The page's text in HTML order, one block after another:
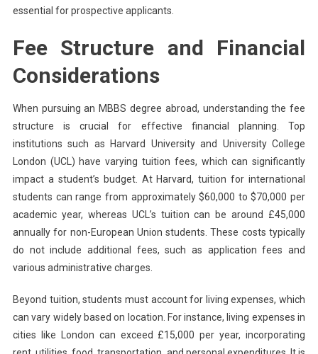
essential for prospective applicants.
Fee Structure and Financial
Considerations
When pursuing an MBBS degree abroad, understanding the fee
structure is crucial for effective financial planning. Top
institutions such as Harvard University and University College
London (UCL) have varying tuition fees, which can significantly
impact a student’s budget. At Harvard, tuition for international
students can range from approximately $60,000 to $70,000 per
academic year, whereas UCL’s tuition can be around £45,000
annually for non-European Union students. These costs typically
do not include additional fees, such as application fees and
various administrative charges.
Beyond tuition, students must account for living expenses, which
can vary widely based on location. For instance, living expenses in
cities like London can exceed £15,000 per year, incorporating